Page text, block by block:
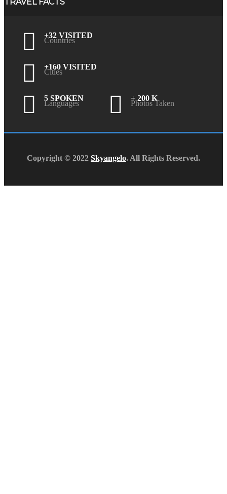
+32 VISITED
Countries
+160 VISITED
Cities
5 SPOKEN
Languages
+ 200 K
Photos Taken
Copyright © 2022 Skyangelo. All Rights Reserved.